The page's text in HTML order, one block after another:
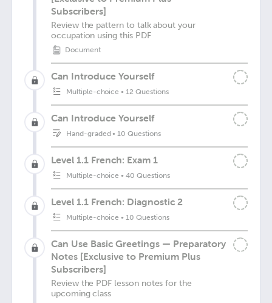
Subscribers]
Review the pattern to talk about your
occupation using this PDF
Document
Can Introduce Yourself
Multiple-choice •12 Questions
Can Introduce Yourself
Hand-graded•10 Questions
Level 1.1 French: Exam 1
Multiple-choice •40 Questions
Level 1.1 French: Diagnostic 2
Multiple-choice •10 Questions
Can Use Basic Greetings — Preparatory
Notes [Exclusive to Premium Plus
Subscribers]
Review the PDF lesson notes for the
upcoming class